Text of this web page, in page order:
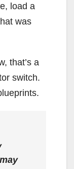
load a
was
that’s a
switch.